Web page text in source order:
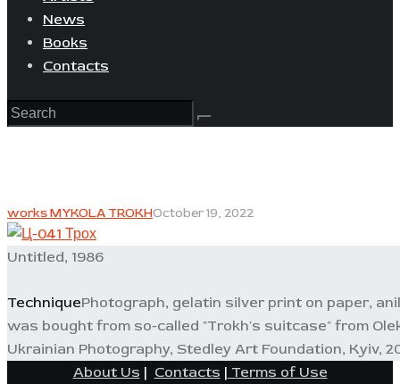
News
Books
Contacts
works MYKOLA TROKHOctober 19, 2022
Untitled, 1986
TechniquePhotograph, gelatin silver print on paper,
was bought from so-called "Trokh's suitcase" from
Ukrainian Photography, Stedley Art Foundation, Kyiv,
About Us | Contacts | Terms of Use